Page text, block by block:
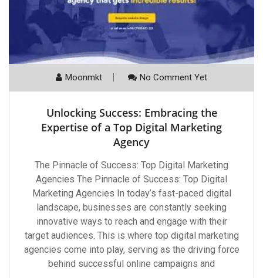
Moonmkt No Comment Yet
Unlocking Success: Embracing the
Expertise of a Top Digital Marketing
Agency
The Pinnacle of Success: Top Digital Marketing
Agencies The Pinnacle of Success: Top Digital
Marketing Agencies In today’s fast-paced digital
landscape, businesses are constantly seeking
innovative ways to reach and engage with their
target audiences. This is where top digital marketing
agencies come into play, serving as the driving force
behind successful online campaigns and